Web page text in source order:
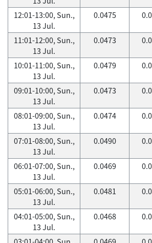
12:01-13:00, Sun.,
13 Jul.
0.0475
11:01-12:00, Sun.,
13 Jul.
0.0473
10:01-11:00, Sun.,
13 Jul.
0.0479
09:01-10:00, Sun.,
13 Jul.
0.0473
08:01-09:00, Sun.,
13 Jul.
0.0474
07:01-08:00, Sun.,
13 Jul.
0.0490
06:01-07:00, Sun.,
13 Jul.
0.0469
05:01-06:00, Sun.,
13 Jul.
0.0481
04:01-05:00, Sun.,
13 Jul.
0.0468